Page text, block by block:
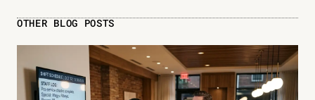
OTHER BLOG POSTS